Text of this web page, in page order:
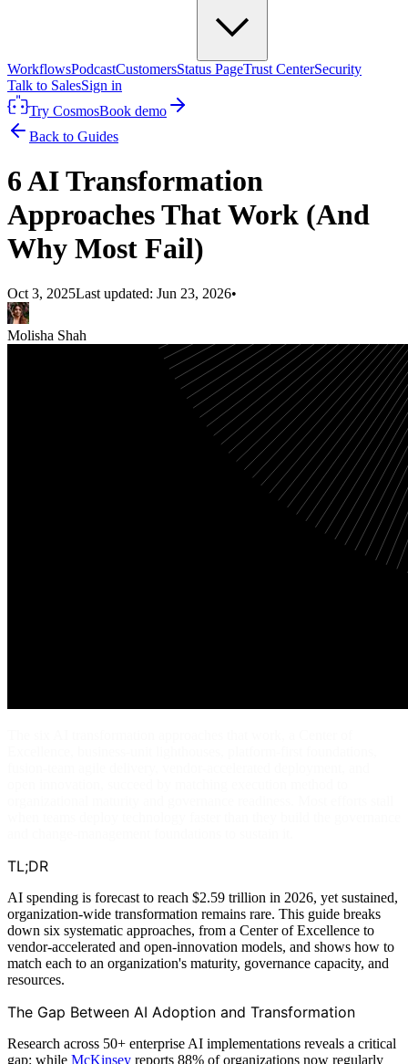
WorkflowsPodcastCustomersStatus PageTrust CenterSecurity
Talk to SalesSign in
Try CosmosBook demo
Back to Guides
6 AI Transformation
Approaches That Work (And
Why Most Fail)
Oct 3, 2025Last updated: Jun 23, 2026•
Molisha Shah
TL;DR
AI spending is forecast to reach $2.59 trillion in 2026, yet sustained,
organization-wide transformation remains rare. This guide breaks
down six systematic approaches, from a Center of Excellence to
vendor-accelerated and open-innovation models, and shows how to
match each to an organization's maturity, governance capacity, and
resources.
The Gap Between AI Adoption and Transformation
Research across 50+ enterprise AI implementations reveals a critical
gap: while McKinsey reports 88% of organizations now regularly